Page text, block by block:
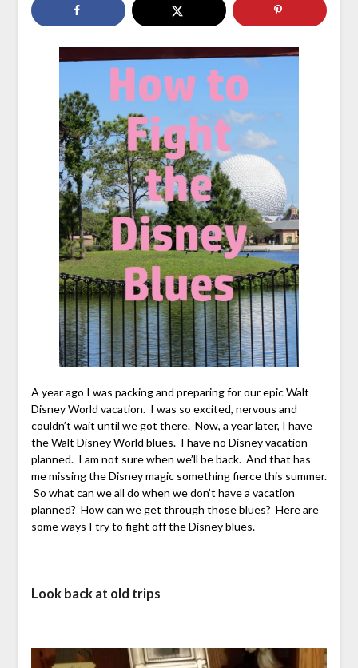
A year ago I was packing and preparing for our epic Walt
Disney World vacation. I was so excited, nervous and
couldn’t wait until we got there. Now, a year later, I have
the Walt Disney World blues. I have no Disney vacation
planned. I am not sure when we’ll be back. And that has
me missing the Disney magic something fierce this summer.
So what can we all do when we don’t have a vacation
planned? How can we get through those blues? Here are
some ways I try to fight off the Disney blues.
Look back at old trips